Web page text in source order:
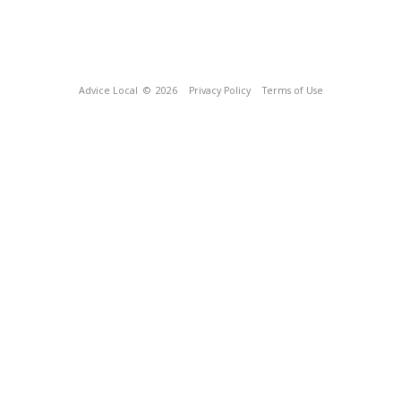
Advice Local © 2026 Privacy Policy Terms of Use